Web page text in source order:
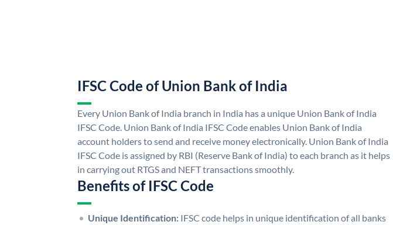
IFSC Code of Union Bank of India
Every Union Bank of India branch in India has a unique Union Bank of India
IFSC Code. Union Bank of India IFSC Code enables Union Bank of India
account holders to send and receive money electronically. Union Bank of India
IFSC Code is assigned by RBI (Reserve Bank of India) to each branch as it helps
in carrying out RTGS and NEFT transactions smoothly.
Benefits of IFSC Code
Unique Identification: IFSC code helps in unique identification of all banks